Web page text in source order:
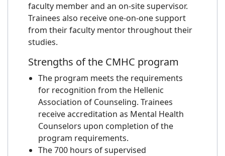
faculty member and an on-site supervisor.
Trainees also receive one-on-one support
from their faculty mentor throughout their
studies.
Strengths of the CMHC program
The program meets the requirements
for recognition from the Hellenic
Association of Counseling. Trainees
receive accreditation as Mental Health
Counselors upon completion of the
program requirements.
The 700 hours of supervised